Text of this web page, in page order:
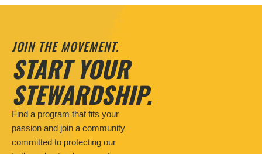
JOIN THE MOVEMENT.
START YOUR
STEWARDSHIP.
Find a program that fits your
passion and join a community
committed to protecting our